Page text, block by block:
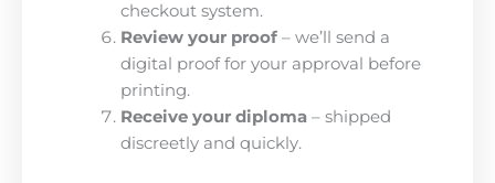
checkout system.
Review your proof– we’ll send a
digital proof for your approval before
printing.
Receive your diploma– shipped
discreetly and quickly.